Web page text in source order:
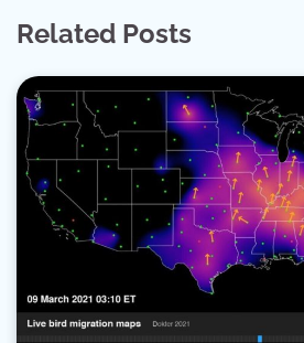
Related Posts